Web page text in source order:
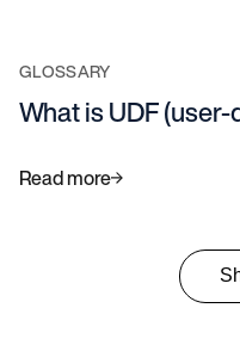
GLOSSARY
What is UDF
Read more